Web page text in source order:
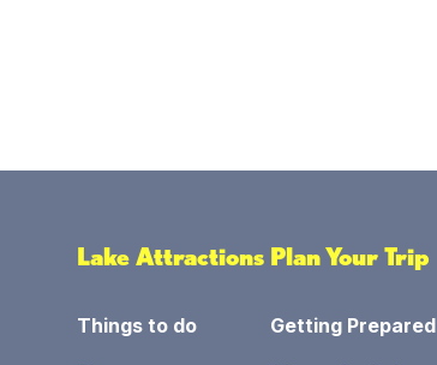
Lake Attractions
Things to do
Plan Your Trip
Getting Prepared